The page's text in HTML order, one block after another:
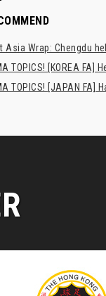
Asia Wrap: Chengdu
TOPICS! [KOREA FA]
TOPICS! [JAPAN